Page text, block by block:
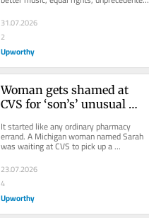
technological progress,...
31.07.2026
2
Upworthy
Woman gets shamed at
CVS for ‘son’s’ unusual
people rolling.
It started like any ordinary pharmacy
errand. A Michigan woman named Sarah
was waiting at CVS to pick up a
prescription for her “son.” When...
23.07.2026
4
Upworthy